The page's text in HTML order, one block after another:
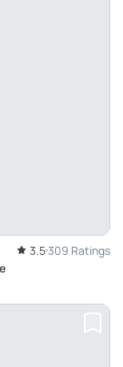
3.5309 Ratings